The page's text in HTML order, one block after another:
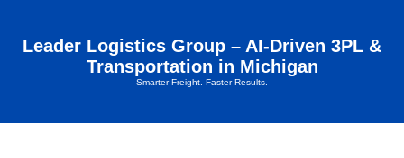
Leader Logistics Group – AI-Driven 3PL &
Transportation in Michigan
Smarter Freight. Faster Results.